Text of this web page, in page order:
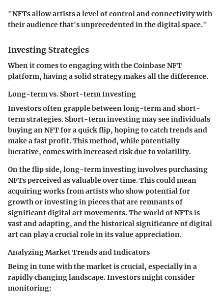
"NFTs allow artists a level of control and connectivity with
their audience that's unprecedented in the digital space."
Investing Strategies
When it comes to engaging with the Coinbase NFT
platform, having a solid strategy makes all the difference.
Long-term vs. Short-term Investing
Investors often grapple between long-term and short-
term strategies. Short-term investing may see individuals
buying an NFT for a quick flip, hoping to catch trends and
make a fast profit. This method, while potentially
lucrative, comes with increased risk due to volatility.
On the flip side, long-term investing involves purchasing
NFTs perceived as valuable over time. This could mean
acquiring works from artists who show potential for
growth or investing in pieces that are remnants of
significant digital art movements. The world of NFTs is
vast and adapting, and the historical significance of digital
art can play a crucial role in its value appreciation.
Analyzing Market Trends and Indicators
Being in tune with the market is crucial, especially in a
rapidly changing landscape. Investors might consider
monitoring: